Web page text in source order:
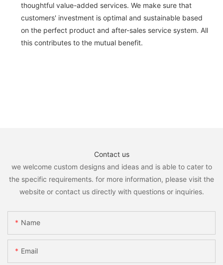
thoughtful value-added services. We make sure that
customers' investment is optimal and sustainable based
on the perfect product and after-sales service system. All
this contributes to the mutual benefit.
Contact us
we welcome custom designs and ideas and is able to cater to
the specific requirements. for more information, please visit the
website or contact us directly with questions or inquiries.
Name
Email